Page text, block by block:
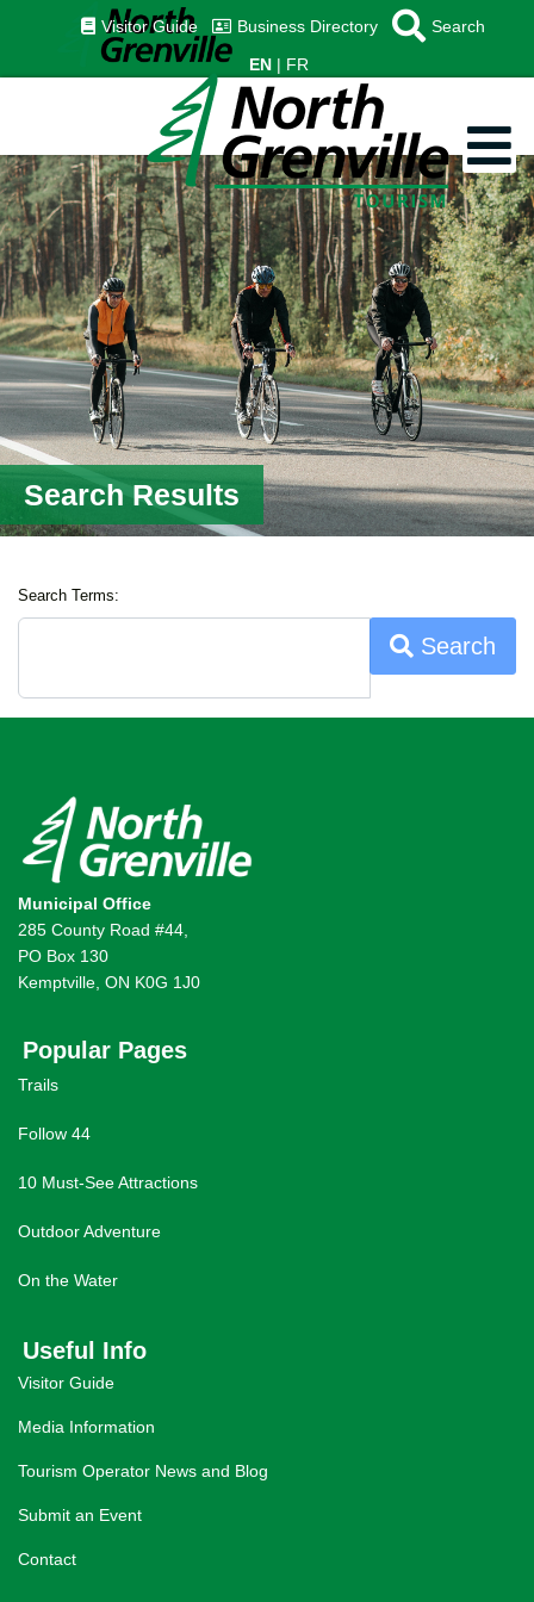
Visitor Guide Business Directory Search
EN FR
Search Results
Search Terms:
Search
Municipal Office
285 County Road #44,
PO Box 130
Kemptville, ON K0G 1J0
Popular Pages
Trails
Follow 44
10 Must-See Attractions
Outdoor Adventure
On the Water
Useful Info
Visitor Guide
Media Information
Tourism Operator News and Blog
Submit an Event
Contact